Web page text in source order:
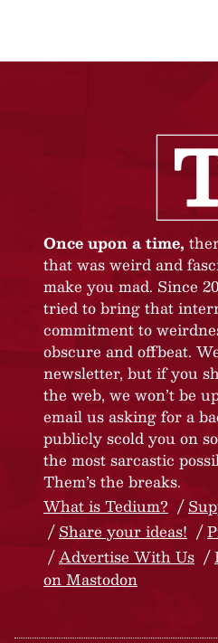
Once upon a time,
that was weird and
make you mad. Since
tried to bring that
commitment to
obscure and offbeat.
newsletter, but if you
the web, we won’t be
email us asking for a
publicly scold you on
the most sarcastic
Them’s the breaks.
What is Tedium?
Share your ideas!
Advertise With Us
on Mastodon